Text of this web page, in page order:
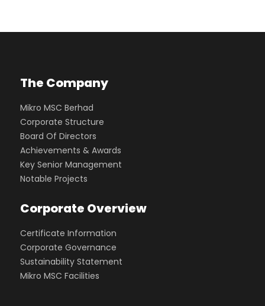
The Company
Mikro MSC Berhad
Corporate Structure
Board Of Directors
Achievements & Awards
Key Senior Management
Notable Projects
Corporate Overview
Certificate Information
Corporate Governance
Sustainability Statement
Mikro MSC Facilities